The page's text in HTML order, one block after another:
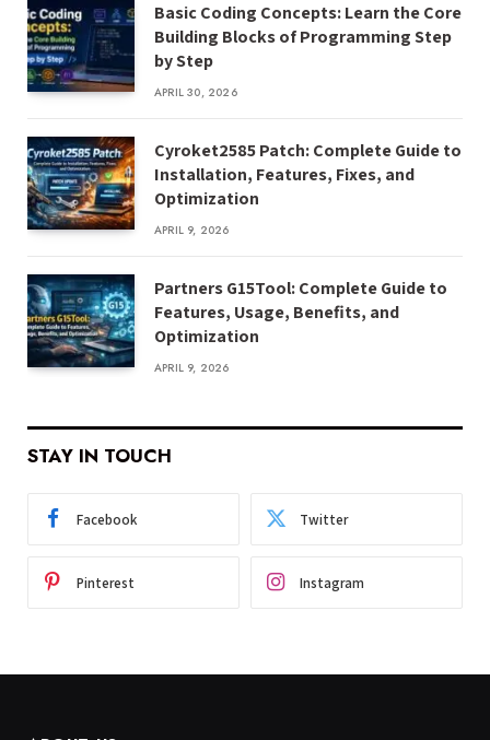
Basic Coding Concepts: Learn the Core
Building Blocks of Programming Step
by Step
APRIL 30, 2026
Cyroket2585 Patch: Complete Guide to
Installation, Features, Fixes, and
Optimization
APRIL 9, 2026
Partners G15Tool: Complete Guide to
Features, Usage, Benefits, and
Optimization
APRIL 9, 2026
STAY IN TOUCH
Facebook Twitter
Pinterest Instagram